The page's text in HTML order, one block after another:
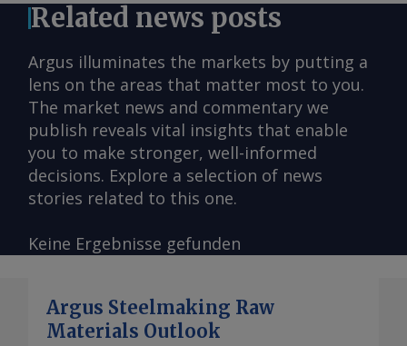
Related news posts
Argus illuminates the markets by putting a
lens on the areas that matter most to you.
The market news and commentary we
publish reveals vital insights that enable
you to make stronger, well-informed
decisions. Explore a selection of news
stories related to this one.
Keine Ergebnisse gefunden
Argus Steelmaking Raw
Materials Outlook